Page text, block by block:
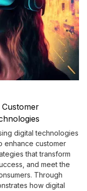
digital technologies
enhance customer
that transform
and meet the
Through
how digital